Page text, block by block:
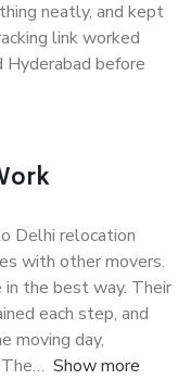
neatly, and kept
link worked
Hyderabad before
Delhi relocation
with other movers.
in the best way. Their
each step, and
moving day,
Show more